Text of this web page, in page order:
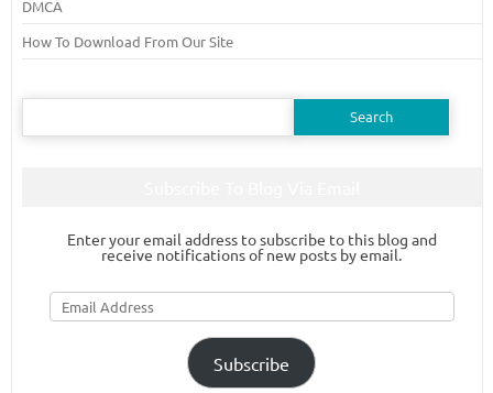
DMCA
How To Download From Our Site
Search
Enter your email address to subscribe to this blog and
receive notifications of new posts by email.
Email
Address
Subscribe